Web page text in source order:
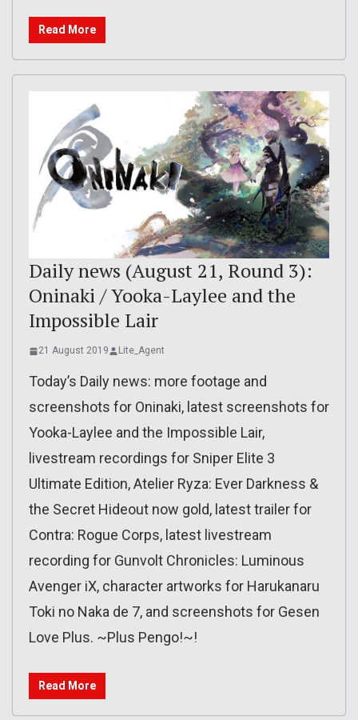
Read More
Daily news (August 21, Round 3):
Oninaki / Yooka-Laylee and the
Impossible Lair
21 August 2019 Lite_Agent
Today’s Daily news: more footage and
screenshots for Oninaki, latest screenshots for
Yooka-Laylee and the Impossible Lair,
livestream recordings for Sniper Elite 3
Ultimate Edition, Atelier Ryza: Ever Darkness &
the Secret Hideout now gold, latest trailer for
Contra: Rogue Corps, latest livestream
recording for Gunvolt Chronicles: Luminous
Avenger iX, character artworks for Harukanaru
Toki no Naka de 7, and screenshots for Gesen
Love Plus. ~Plus Pengo!~!
Read More